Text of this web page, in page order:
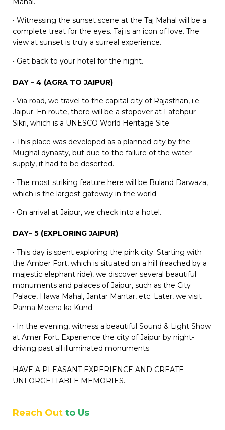
• Witnessing the sunset scene at the Taj Mahal will be a
complete treat for the eyes. Taj is an icon of love. The
view at sunset is truly a surreal experience.
• Get back to your hotel for the night.
DAY – 4 (AGRA TO JAIPUR)
• Via road, we travel to the capital city of Rajasthan, i.e.
Jaipur. En route, there will be a stopover at Fatehpur
Sikri, which is a UNESCO World Heritage Site.
• This place was developed as a planned city by the
Mughal dynasty, but due to the failure of the water
supply, it had to be deserted.
• The most striking feature here will be Buland Darwaza,
which is the largest gateway in the world.
• On arrival at Jaipur, we check into a hotel.
DAY– 5 (EXPLORING JAIPUR)
• This day is spent exploring the pink city. Starting with
the Amber Fort, which is situated on a hill (reached by a
majestic elephant ride), we discover several beautiful
monuments and palaces of Jaipur, such as the City
Palace, Hawa Mahal, Jantar Mantar, etc. Later, we visit
Panna Meena ka Kund
• In the evening, witness a beautiful Sound & Light Show
at Amer Fort. Experience the city of Jaipur by night-
driving past all illuminated monuments.
HAVE A PLEASANT EXPERIENCE AND CREATE
UNFORGETTABLE MEMORIES.
Reach Out to Us